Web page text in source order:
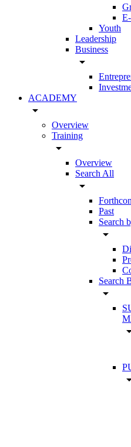
Youth
Leadership
Business
arrow_drop_down
ACADEMY
arrow_drop_down
Overview
Training
arrow_drop_down
Overview
Search All
arrow_drop_down
Past
Search
arrow_drop_down
Search
arrow_drop_down